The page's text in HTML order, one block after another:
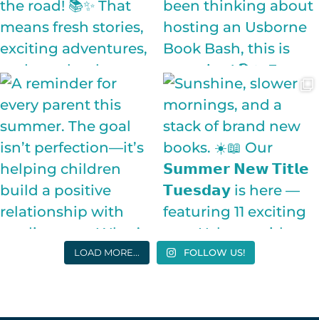
LOAD MORE... FOLLOW US!